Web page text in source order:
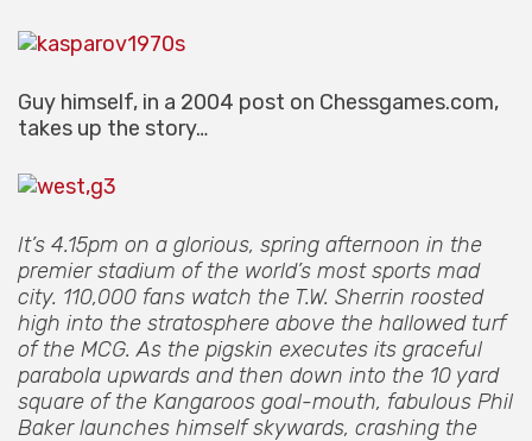
Guy himself, in a 2004 post on Chessgames.com,
takes up the story…
It’s 4.15pm on a glorious, spring afternoon in the
premier stadium of the world’s most sports mad
city. 110,000 fans watch the T.W. Sherrin roosted
high into the stratosphere above the hallowed turf
of the MCG. As the pigskin executes its graceful
parabola upwards and then down into the 10 yard
square of the Kangaroos goal-mouth, fabulous Phil
Baker launches himself skywards, crashing the